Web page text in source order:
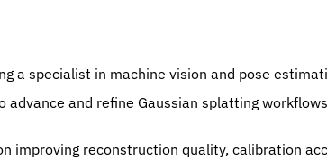
a specialist in machine vision and pose
advance and refine Gaussian splatting
improving reconstruction quality, calibration